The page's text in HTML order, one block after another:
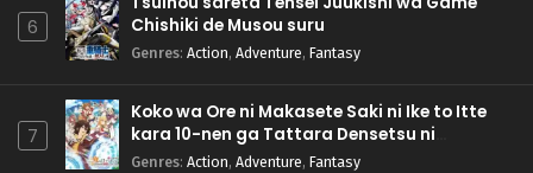
6
Chishiki de Musou suru
Genres: Action, Adventure, Fantasy
7
Koko wa Ore ni Makasete Saki ni Ike to Itte
kara 10-nen ga Tattara Densetsu ni
Natteita.
Genres: Action, Adventure, Fantasy